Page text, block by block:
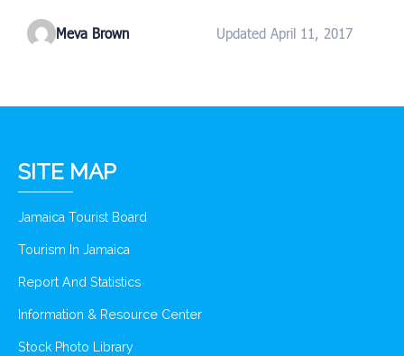
Meva Brown Updated April 11, 2017
SITE MAP
Jamaica Tourist Board
Tourism In Jamaica
Report And Statistics
Information & Resource Center
Stock Photo Library